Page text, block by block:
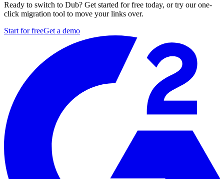
Ready to switch to Dub? Get started for free today, or try our one-
click migration tool to move your links over.
Start for freeGet a demo